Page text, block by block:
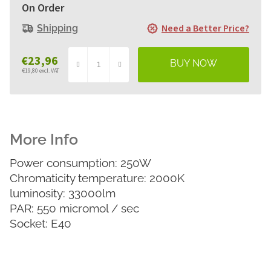
€23,96
€19,80 excl. VAT
price:
On Order
Shipping Need a Better Price?
Power consumption: 250W
Chromaticity temperature: 2000K
luminosity: 33000lm
PAR: 550 micromol / sec
Socket: E40